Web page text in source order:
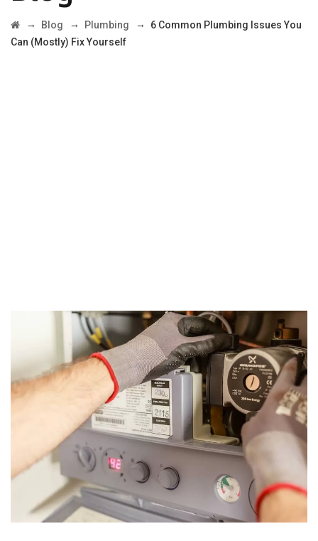
→ Blog → Plumbing →
6 Common Plumbing Issues You
Can (Mostly) Fix Yourself